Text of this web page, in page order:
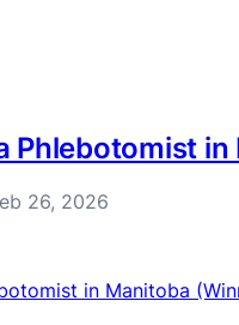
Phlebotomist
26, 2026